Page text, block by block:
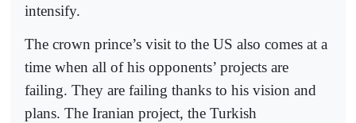
intensify.
The crown prince’s visit to the US also comes at a
time when all of his opponents’ projects are
failing. They are failing thanks to his vision and
plans. The Iranian project, the Turkish